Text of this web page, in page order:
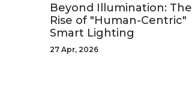
Beyond Illumination: The
Rise of "Human-Centric"
Smart Lighting
27 Apr, 2026